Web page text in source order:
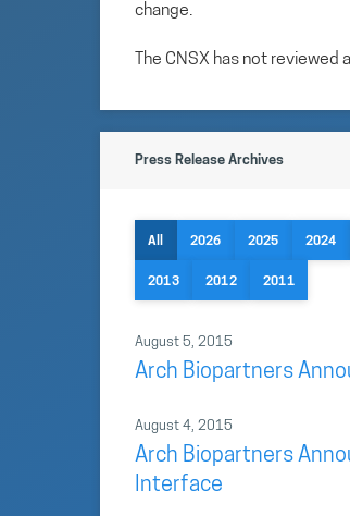
change.
The CNSX has not
Press Release Archives
All 2026 2025 2024
2013 2012 2011
August 5, 2015
Arch Biopartners
August 4, 2015
Arch Biopartners
Interface